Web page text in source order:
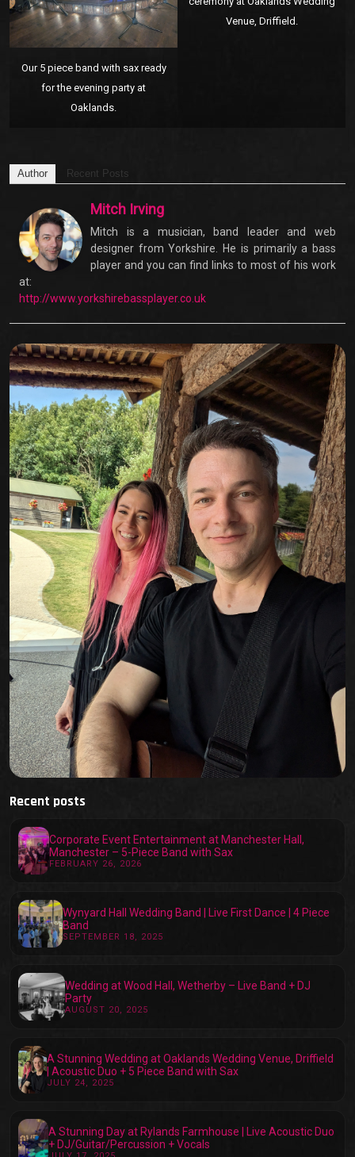
Our 5 piece band with sax ready
for the evening party at
Oaklands.
Venue, Driffield.
Author Recent Posts
Mitch Irving
Mitch is a musician, band leader and web
designer from Yorkshire. He is primarily a bass
player and you can find links to most of his work
at:
http://www.yorkshirebassplayer.co.uk
Recent posts
Corporate Event Entertainment at Manchester Hall,
Manchester – 5-Piece Band with Sax
FEBRUARY 26, 2026
Wynyard Hall Wedding Band | Live First Dance | 4 Piece
Band
SEPTEMBER 18, 2025
Wedding at Wood Hall, Wetherby – Live Band + DJ
Party
AUGUST 20, 2025
A Stunning Wedding at Oaklands Wedding Venue, Driffield
| Acoustic Duo + 5 Piece Band with Sax
JULY 24, 2025
A Stunning Day at Rylands Farmhouse | Live Acoustic Duo
+ DJ/Guitar/Percussion + Vocals